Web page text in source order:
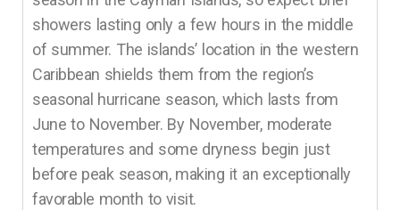
showers lasting only a few hours in the middle
of summer. The islands’ location in the western
Caribbean shields them from the region’s
seasonal hurricane season, which lasts from
June to November. By November, moderate
temperatures and some dryness begin just
before peak season, making it an exceptionally
favorable month to visit.